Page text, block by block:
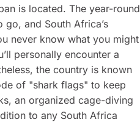
is located. The year-round
go, and South Africa’s
never know what you might
personally encounter a
the country is known
of "shark flags" to keep
an organized cage-diving
to any South Africa